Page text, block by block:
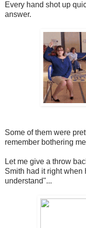
Every hand shot up
answer.
Some of them were
remember bothering
Let me give a throw
Smith had it right when
understand"...